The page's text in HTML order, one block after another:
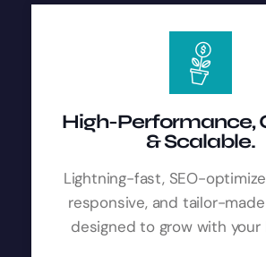
High-Performance,
& Scalable.
Lightning-fast, SEO-
responsive, and tailor-
designed to grow with your